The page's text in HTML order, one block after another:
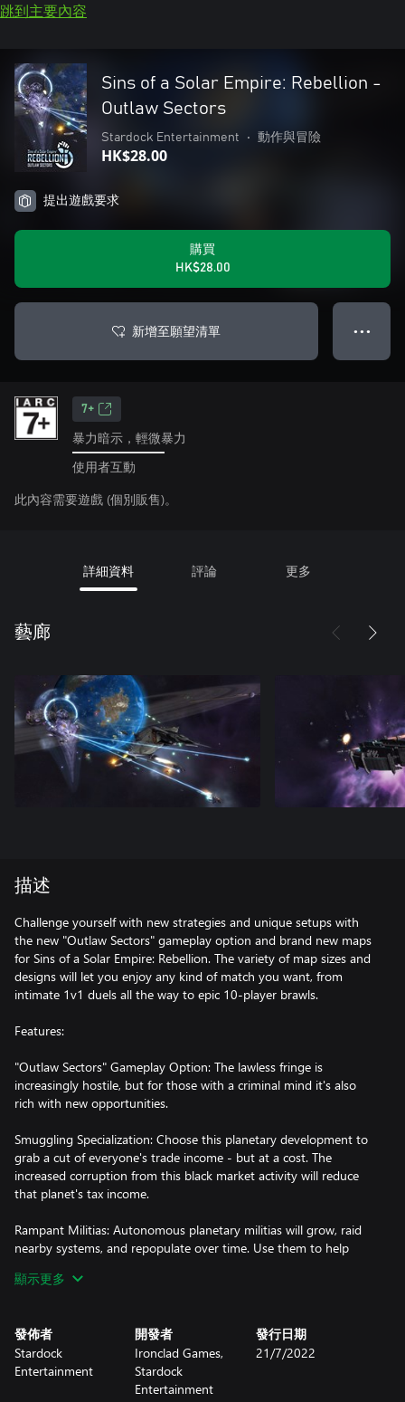
跳到主要內容
Sins of a Solar Empire: Rebellion -
Outlaw Sectors
Stardock Entertainment • 動作與冒險
HK$28.00
提出遊戲要求
購買
HK$28.00
新增至願望清單 ● ● ●
7+
暴力暗示，輕微暴力
使用者互動
此內容需要遊戲 (個別販售)。
詳細資料 評論 更多
藝廊
描述
Challenge yourself with new strategies and unique setups with
the new "Outlaw Sectors" gameplay option and brand new maps
for Sins of a Solar Empire: Rebellion. The variety of map sizes and
designs will let you enjoy any kind of match you want, from
intimate 1v1 duels all the way to epic 10-player brawls.
Features:
"Outlaw Sectors" Gameplay Option: The lawless fringe is
increasingly hostile, but for those with a criminal mind it's also
rich with new opportunities.
Smuggling Specialization: Choose this planetary development to
grab a cut of everyone's trade income - but at a cost. The
increased corruption from this black market activity will reduce
that planet's tax income.
Rampant Militias: Autonomous planetary militias will grow, raid
nearby systems, and repopulate over time. Use them to help
for maximum impact.
raid multiple players simultaneously, drastically changing the art
of the bidding war. And, just to make sure they are fully
motivated to do what they do best, all credits spent on bounties
will receive an automatic bonus.
顯示更多
發佈者
Stardock
Entertainment
開發者
Ironclad Games,
Stardock
Entertainment
發行日期
21/7/2022